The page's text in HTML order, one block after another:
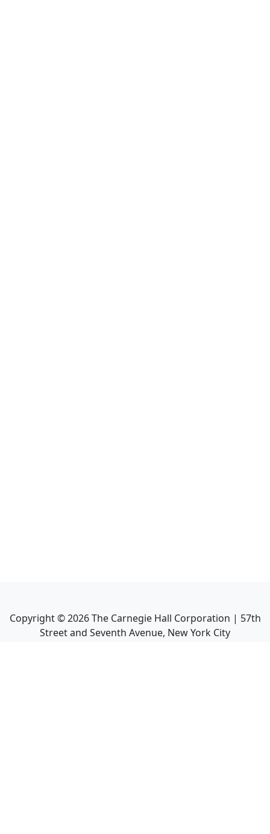
Copyright ©2026The Carnegie Hall Corporation | 57th
Street and Seventh Avenue, New York City